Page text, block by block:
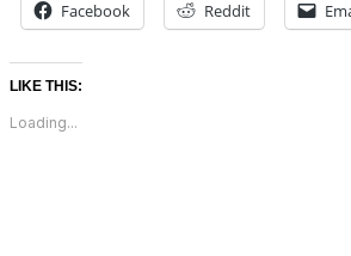
Facebook Reddit
LIKE THIS:
Loading...